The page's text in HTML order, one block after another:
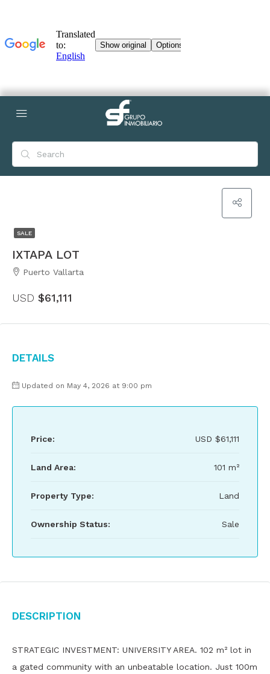
SALE
IXTAPA LOT
Puerto Vallarta
USD $61,111
Details
Updated on May 4, 2026 at 9:00 pm
Price: USD $61,111
Land Area: 101 m²
Property Type: Land
Ownership Status: Sale
Description
STRATEGIC INVESTMENT: UNIVERSITY AREA. 102 m² lot in
a gated community with an unbeatable location. Just 100m